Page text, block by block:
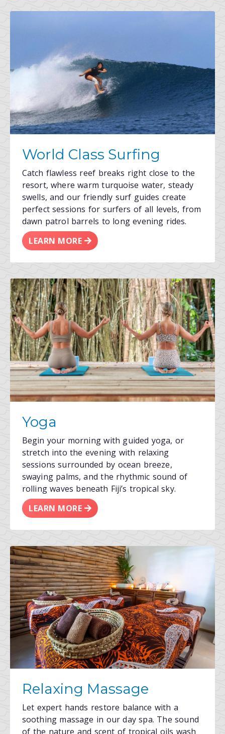
World Class Surfing
Catch flawless reef breaks right close to the
resort, where warm turquoise water, steady
swells, and our friendly surf guides create
perfect sessions for surfers of all levels, from
dawn patrol barrels to long evening rides.
LEARN MORE
Yoga
Begin your morning with guided yoga, or
stretch into the evening with relaxing
sessions surrounded by ocean breeze,
swaying palms, and the rhythmic sound of
rolling waves beneath Fiji’s tropical sky.
LEARN MORE
Relaxing Massage
Let expert hands restore balance with a
soothing massage in our day spa. The sound
of the nature and scent of tropical oils wash